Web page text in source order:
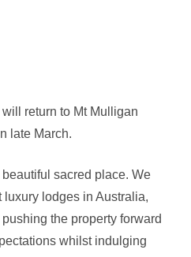
return to Mt Mulligan
late March.
sacred place. We
luxury lodges in Australia,
the property forward
whilst indulging